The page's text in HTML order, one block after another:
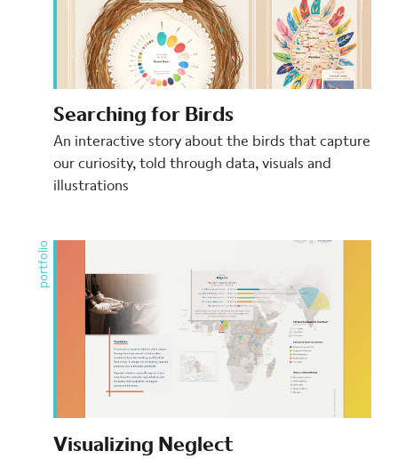
Searching for Birds
An interactive story about the birds that capture
our curiosity, told through data, visuals and
illustrations
portfolio
Visualizing Neglect